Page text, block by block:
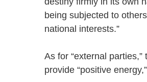
being subjected to
national interests.”
As for “external
provide “positive